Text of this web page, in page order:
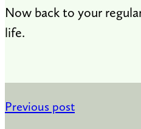
Now back to your
life.
Previous post